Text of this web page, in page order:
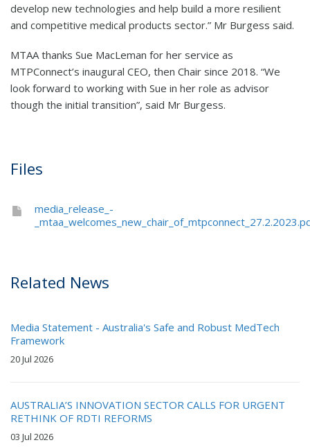
develop new technologies and help build a more resilient
and competitive medical products sector.” Mr Burgess said.
MTAA thanks Sue MacLeman for her service as
MTPConnect’s inaugural CEO, then Chair since 2018. “We
look forward to working with Sue in her role as advisor
though the initial transition”, said Mr Burgess.
Files
media_release_-
Related News
Media Statement - Australia's Safe and Robust MedTech
Framework
20 Jul 2026
AUSTRALIA’S INNOVATION SECTOR CALLS FOR URGENT
RETHINK OF RDTI REFORMS
03 Jul 2026